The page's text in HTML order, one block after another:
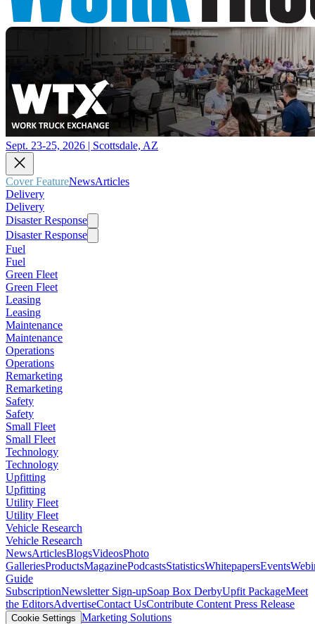
Sept. 23-25, 2026 | Scottsdale, AZ
Cover FeatureNewsArticles
Delivery
Delivery
Disaster Response
Disaster Response
Fuel
Fuel
Green Fleet
Green Fleet
Leasing
Leasing
Maintenance
Maintenance
Operations
Operations
Remarketing
Remarketing
Safety
Safety
Small Fleet
Small Fleet
Technology
Technology
Upfitting
Upfitting
Utility Fleet
Utility Fleet
Vehicle Research
Vehicle Research
NewsArticlesBlogsVideosPhoto
GalleriesProductsMagazinePodcastsStatisticsWhitepapersEvents
Guide
SubscriptionNewsletter Sign-upSoap Box DerbyUpfit PackageMeet
the EditorsAdvertiseContact UsContribute Content Press Release
Cookie Settings Marketing Solutions